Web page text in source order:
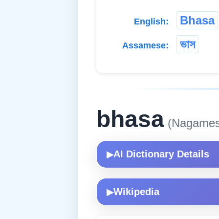
English: Bhasa
Assamese: ভাস
bhasa
▶AI Dictionary Details
▶Wikipedia